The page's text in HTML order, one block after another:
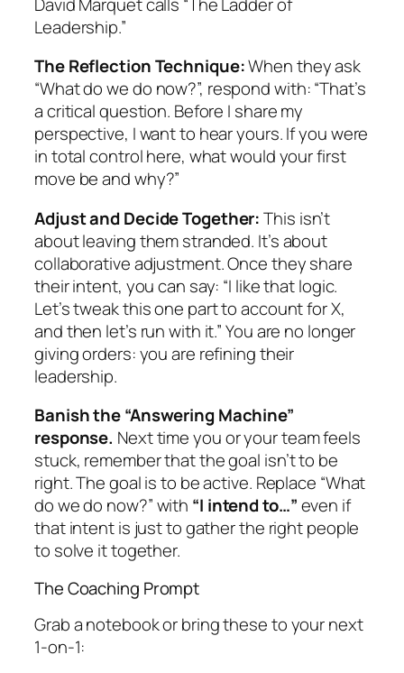
Leadership.”
The Reflection Technique:When they ask
“What do we do now?”, respond with: “That’s
a critical question. Before I share my
perspective, I want to hear yours. If you were
in total control here, what would your first
move be and why?”
Adjust and Decide Together:This isn’t
about leaving them stranded. It’s about
collaborative adjustment. Once they share
their intent, you can say: “I like that logic.
Let’s tweak this one part to account for X,
and then let’s run with it.” You are no longer
giving orders: you are refining their
leadership.
Banish the “Answering Machine”
response. Next time you or your team feels
stuck, remember that the goal isn’t to be
right. The goal is to be active. Replace “What
do we do now?” with “I intend to…”even if
that intent is just to gather the right people
to solve it together.
The Coaching Prompt
Grab a notebook or bring these to your next
1-on-1: